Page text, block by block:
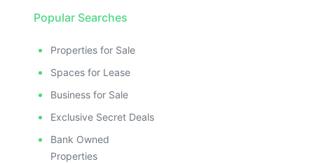
Popular Searches
Properties for Sale
Spaces for Lease
Business for Sale
Exclusive Secret Deals
Bank Owned
Properties